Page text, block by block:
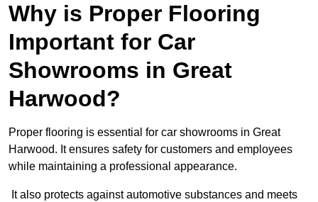
Why is Proper Flooring
Important for Car
Showrooms in Great
Harwood?
Proper flooring is essential for car showrooms in Great
Harwood. It ensures safety for customers and employees
while maintaining a professional appearance.
It also protects against automotive substances and meets